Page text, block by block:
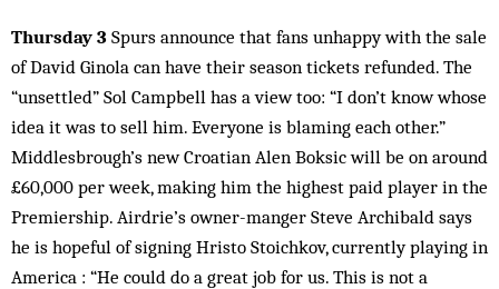
Thursday 3 Spurs announce that fans unhappy with the sale
of David Ginola can have their season tickets refunded. The
“unsettled” Sol Campbell has a view too: “I don’t know whose
idea it was to sell him. Everyone is blaming each other.”
Middlesbrough’s new Croatian Alen Boksic will be on around
£60,000 per week, making him the highest paid player in the
Premiership. Airdrie’s owner-manger Steve Archibald says
he is hopeful of signing Hristo Stoichkov, currently playing in
America : “He could do a great job for us. This is not a